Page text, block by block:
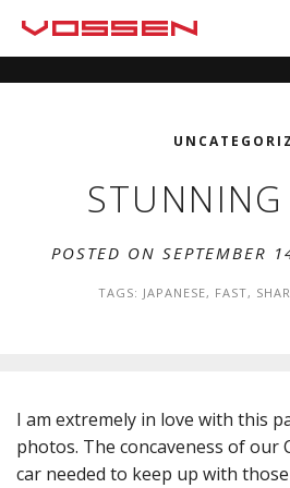
POSTED ON SEPTEMBER
TAGS: JAPANESE, FAST,
I am extremely in love with this
photos. The concaveness of our
car needed to keep up with